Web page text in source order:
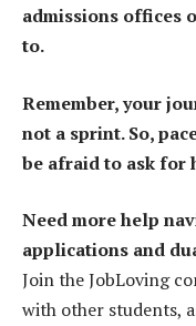
admissions offices
to.
Remember, your
not a sprint. So,
be afraid to ask for
Need more help
applications and
Join the JobLoving
with other students,